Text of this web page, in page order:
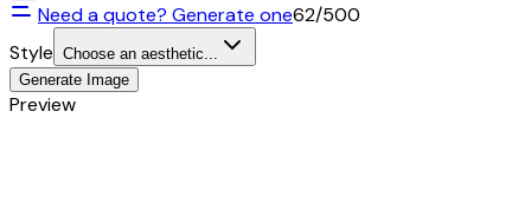
Need a quote? Generate one62/500
Style Choose an aesthetic...
Generate Image
Preview